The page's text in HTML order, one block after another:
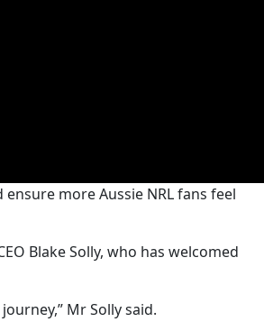
more Aussie NRL fans feel
Blake Solly, who has welcomed
Mr Solly said.